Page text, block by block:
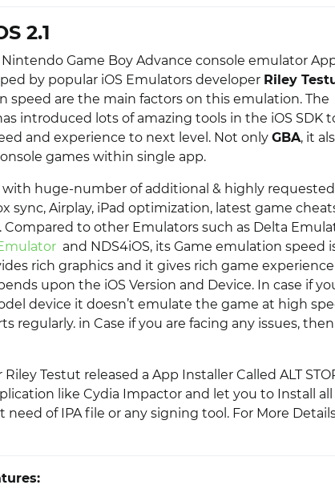
2.1
Game Boy Advance console emulator
by popular iOS Emulators developer Riley
speed are the main factors on this emulation. The
introduced lots of amazing tools in the iOS SDK
and experience to next level. Not only GBA, it
games within single app.
with huge-number of additional & highly
sync, Airplay, iPad optimization, latest game
to other Emulators such as Delta
and NDS4iOS, its Game emulation speed
rich graphics and it gives rich game
upon the iOS Version and Device. In case if
device it doesn’t emulate the game at high
regularly. in Case if you are facing any issues,
Testut released a App Installer Called ALT
like Cydia Impactor and let you to Install
of IPA file or any signing tool. For More